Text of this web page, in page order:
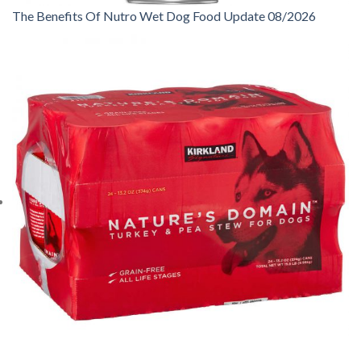
The Benefits Of Nutro Wet Dog Food Update 08/2026